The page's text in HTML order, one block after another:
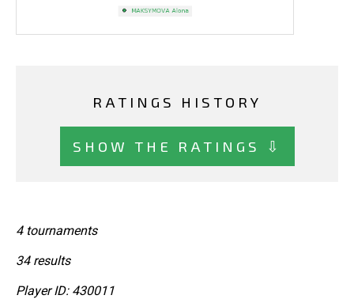
RATINGS HISTORY
SHOW THE RATINGS ⇩
4 tournaments
34 results
Player ID: 430011